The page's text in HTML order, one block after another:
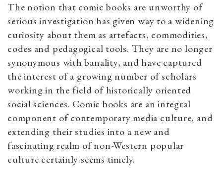
The notion that comic books are unworthy of
serious investigation has given way to a widening
curiosity about them as artefacts, commodities,
codes and pedagogical tools. They are no longer
synonymous with banality, and have captured
the interest of a growing number of scholars
working in the field of historically oriented
social sciences. Comic books are an integral
component of contemporary media culture, and
extending their studies into a new and
fascinating realm of non-Western popular
culture certainly seems timely.